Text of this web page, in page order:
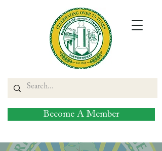
Become A Member